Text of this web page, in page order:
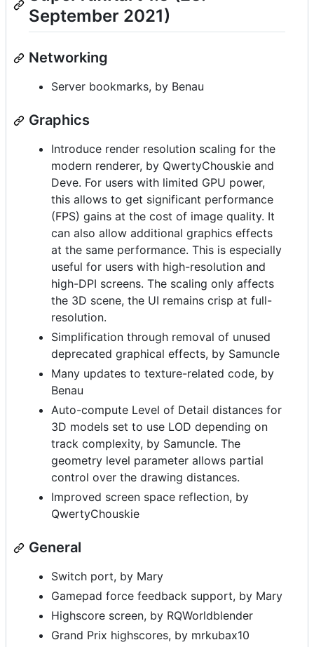
September 2021)
Networking
Server bookmarks, by Benau
Graphics
Introduce render resolution scaling for the
modern renderer, by QwertyChouskie and
Deve. For users with limited GPU power,
this allows to get significant performance
(FPS) gains at the cost of image quality. It
can also allow additional graphics effects
at the same performance. This is especially
useful for users with high-resolution and
high-DPI screens. The scaling only affects
the 3D scene, the UI remains crisp at full-
resolution.
Simplification through removal of unused
deprecated graphical effects, by Samuncle
Many updates to texture-related code, by
Benau
Auto-compute Level of Detail distances for
3D models set to use LOD depending on
track complexity, by Samuncle. The
geometry level parameter allows partial
control over the drawing distances.
Improved screen space reflection, by
QwertyChouskie
General
Switch port, by Mary
Gamepad force feedback support, by Mary
Highscore screen, by RQWorldblender
Grand Prix highscores, by mrkubax10